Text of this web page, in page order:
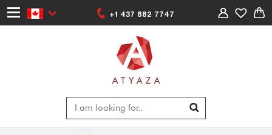
+1 437 882 7747